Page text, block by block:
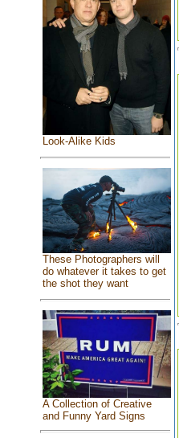
Look-Alike Kids
These Photographers will
do whatever it takes to get
the shot they want
A Collection of Creative
and Funny Yard Signs